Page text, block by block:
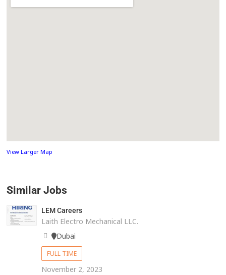
View Larger Map
Similar Jobs
LEM Careers
Laith Electro Mechanical LLC.
Dubai
FULL TIME
November 2, 2023